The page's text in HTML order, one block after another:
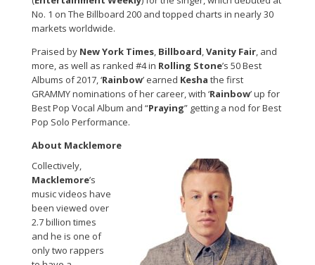
No. 1 on The Billboard 200 and topped charts in nearly 30
markets worldwide.
Praised by New York Times, Billboard,Vanity Fair, and
more, as well as ranked #4 in Rolling Stone’s 50 Best
Albums of 2017, ‘Rainbow’ earned Kesha the first
GRAMMY nominations of her career, with ‘Rainbow’ up for
Best Pop Vocal Album and “Praying” getting a nod for Best
Pop Solo Performance.
About Macklemore
Collectively,
Macklemore’s
music videos have
been viewed over
2.7 billion times
and he is one of
only two rappers